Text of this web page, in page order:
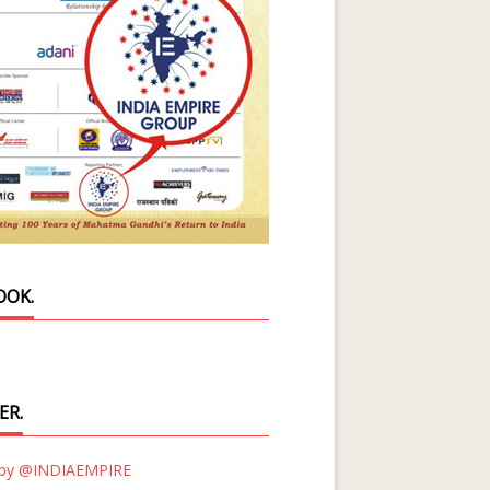
@INDIAEMPIRE